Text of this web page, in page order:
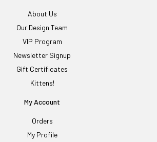
About Us
Our Design Team
VIP Program
Newsletter Signup
Gift Certificates
Kittens!
My Account
Orders
My Profile